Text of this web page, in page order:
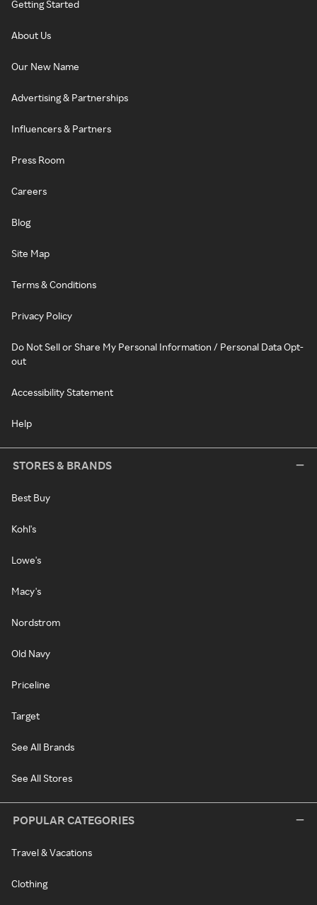
Getting Started
About Us
Our New Name
Advertising & Partnerships
Influencers & Partners
Press Room
Careers
Blog
Site Map
Terms & Conditions
Privacy Policy
Do Not Sell or Share My Personal Information / Personal Data Opt-
out
Accessibility Statement
Help
STORES & BRANDS
Best Buy
Kohl's
Lowe's
Macy's
Nordstrom
Old Navy
Priceline
Target
See All Brands
See All Stores
POPULAR CATEGORIES
Travel & Vacations
Clothing